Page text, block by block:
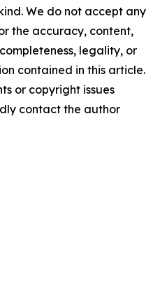
We do not accept any
the accuracy, content,
legality, or
contained in this article.
or copyright issues
contact the author